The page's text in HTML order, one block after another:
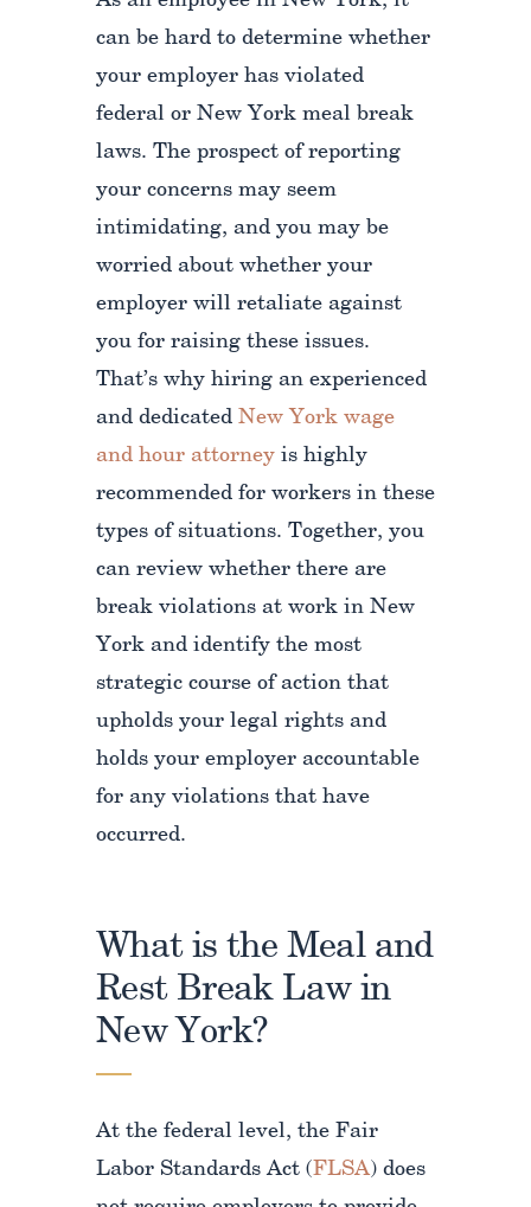
can be hard to determine whether
your employer has violated
federal or New York meal break
laws. The prospect of reporting
your concerns may seem
intimidating, and you may be
worried about whether your
employer will retaliate against
you for raising these issues.
That’s why hiring an experienced
and dedicated New York wage
and hour attorneyis highly
recommended for workers in these
types of situations. Together, you
can review whether there are
break violations at work in New
York and identify the most
strategic course of action that
upholds your legal rights and
holds your employer accountable
for any violations that have
occurred.
What is the Meal and
Rest Break Law in
New York?
At the federal level, the Fair
Labor Standards Act (FLSA) does